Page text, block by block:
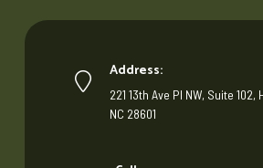
Address:
221 13th Ave Pl NW, Suite 102,
NC 28601